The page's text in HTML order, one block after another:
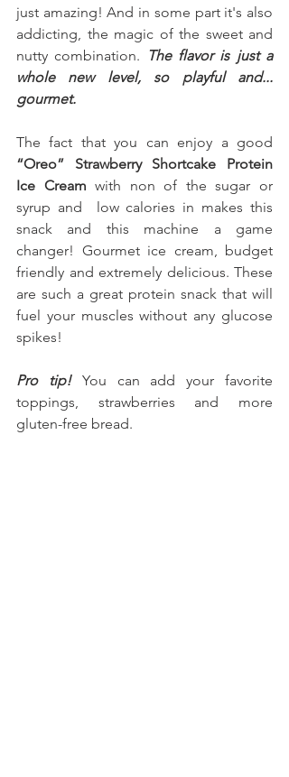
just amazing! And in some part it's also
addicting, the magic of the sweet and
nutty combination. The flavor is just a
whole new level, so playful and...
gourmet.
“Oreo” Strawberry Shortcake Protein
Ice Cream with non of the sugar or
syrup and  low calories in makes this
snack and this machine a game
changer! Gourmet ice cream, budget
friendly and extremely delicious. These
are such a great protein snack that will
fuel your muscles without any glucose
spikes!
Pro tip! You can add your favorite
toppings, strawberries and more
gluten-free bread.